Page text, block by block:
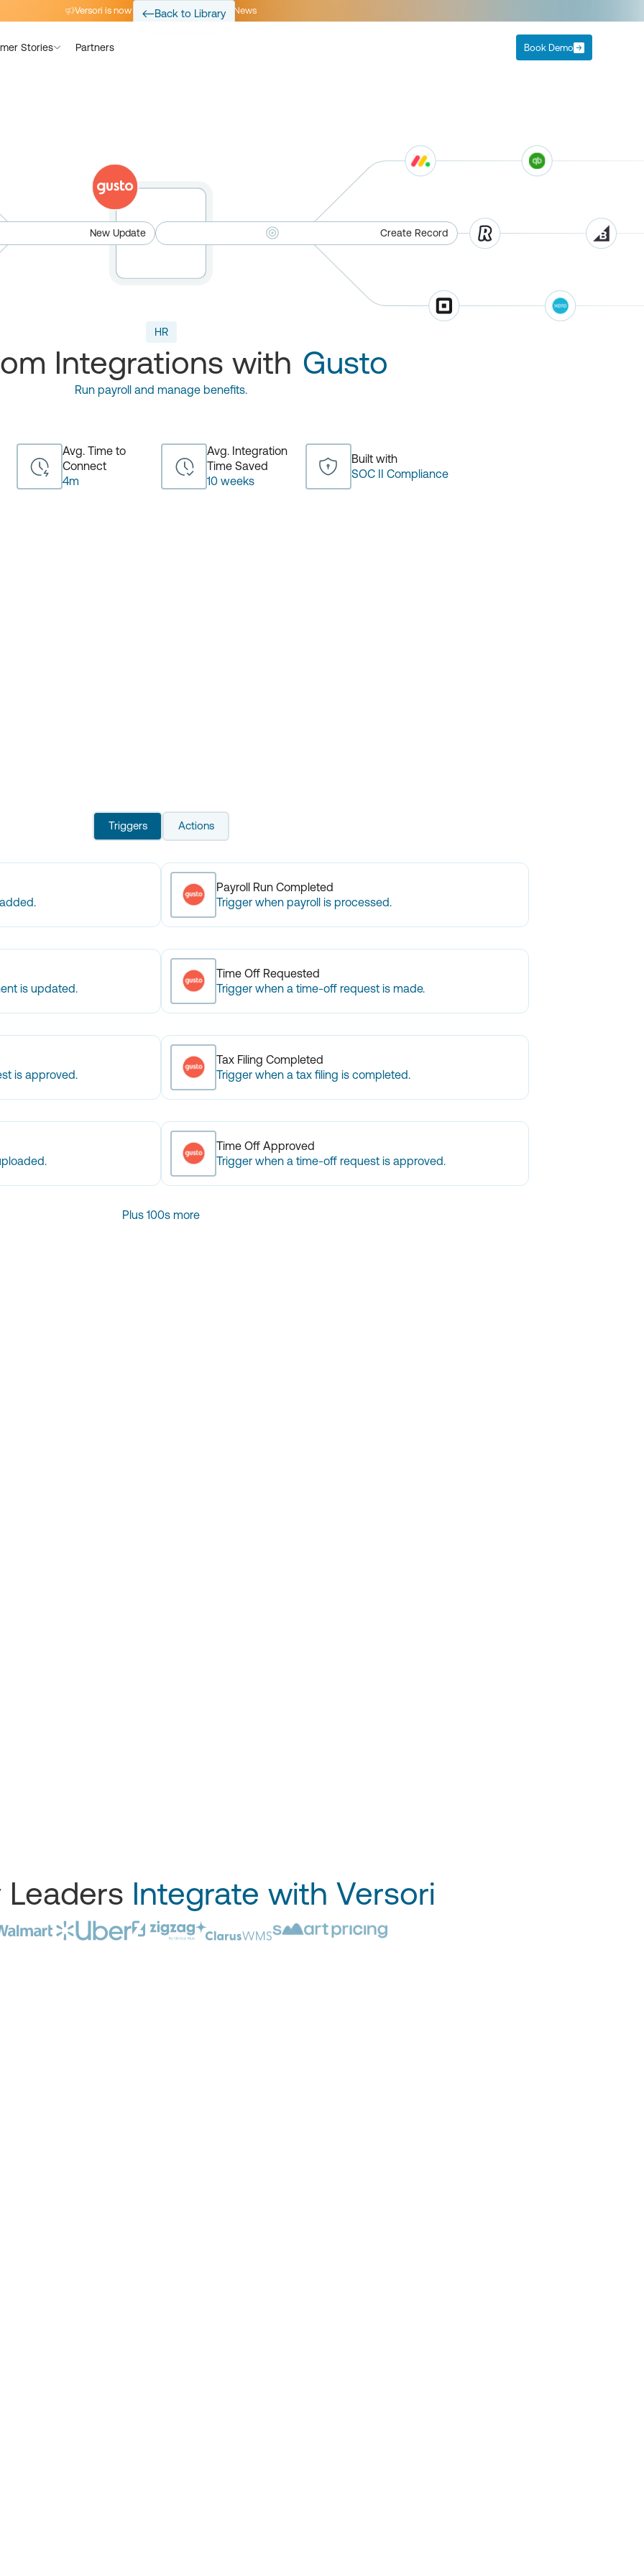
Versori is now part of Avalara Read the News
Stories Partners Book Demo
New Update Create Record
HR
Integrations with Gusto
Run payroll and manage benefits.
Avg. Time to
Connect
4m
Avg. Integration
Time Saved
10 weeks
Built with
SOC II Compliance
Triggers Actions
Payroll Run Completed
Trigger when payroll is processed.
is updated.
Time Off Requested
Trigger when a time-off request is made.
is approved.
Tax Filing Completed
Trigger when a tax filing is completed.
Time Off Approved
Trigger when a time-off request is approved.
Plus 100s more
Leaders Integrate with Versori
Back to Library